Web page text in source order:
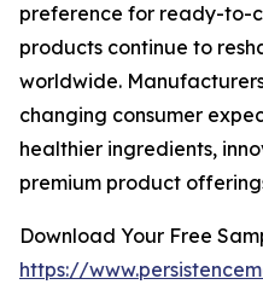
preference for ready-to-
products continue to
worldwide.
changing consumer
healthier ingredients,
premium product
Download Your Free
https://